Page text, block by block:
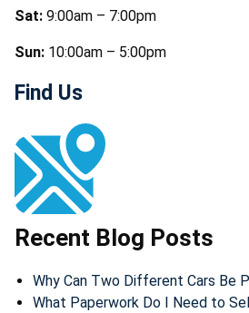
Sat: 9:00am – 7:00pm
Sun: 10:00am – 5:00pm
Find Us
Recent Blog Posts
Why Can Two Different Cars Be
What Paperwork Do I Need to